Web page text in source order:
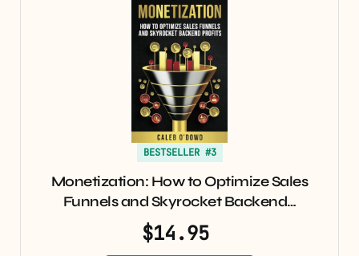
BESTSELLER #3
Monetization: How to Optimize Sales
Funnels and Skyrocket Backend…
$14.95